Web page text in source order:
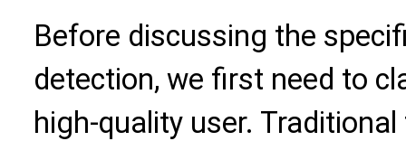
Before discussing the
detection, we first need to
high-quality user.